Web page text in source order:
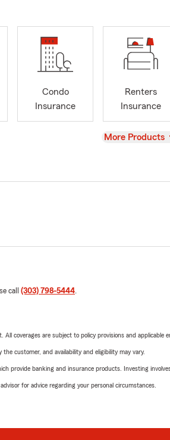
Condo
Insurance
Renters
Insurance
View
More Products
call (303) 798-5444.
coverages are subject to policy provisions and
customer, and availability and eligibility may vary.
provide banking and insurance products. Investing
for advice regarding your personal circumstances.